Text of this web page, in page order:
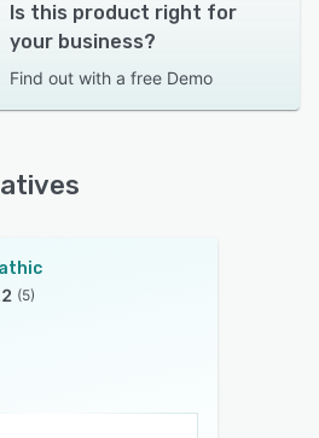
Is this product right for
your business?
Find out with a free Demo
(5)